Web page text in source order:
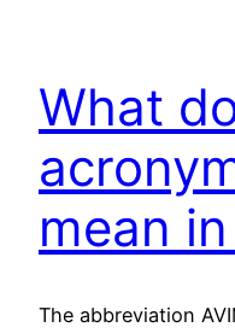
What
mean
The abbreviation